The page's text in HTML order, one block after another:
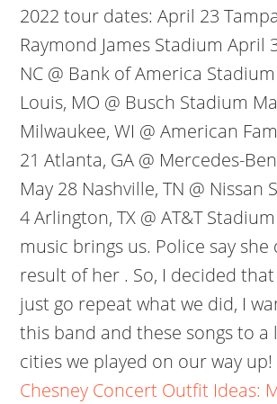
2022 tour dates: April 23
Raymond James Stadium April
NC @ Bank of America
Louis, MO @ Busch Stadium
Milwaukee, WI @ American
21 Atlanta, GA @ Mercedes-
May 28 Nashville, TN @ Nissan
4 Arlington, TX @ AT&T
music brings us. Police say she
result of her . So, I decided
just go repeat what we did, I
this band and these songs to a
cities we played on our way up!
Chesney Concert Outfit Ideas: